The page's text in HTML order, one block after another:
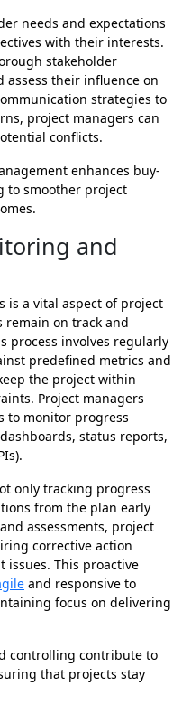
needs and expectations
with their interests.
stakeholder
assess their influence on
strategies to
project managers can
conflicts.
enhances buy-
to smoother project
and
a vital aspect of project
remain on track and
process involves regularly
predefined metrics and
the project within
Project managers
to monitor progress
status reports,
only tracking progress
from the plan early
assessments, project
corrective action
issues. This proactive
and responsive to
focus on delivering
controlling contribute to
that projects stay